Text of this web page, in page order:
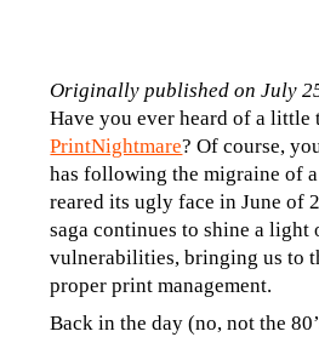
Originally published on July
PrintNightmare? Of course,
has following the migraine of
reared its ugly face in June of
saga continues to shine a light
vulnerabilities, bringing us to
proper print management.
Back in the day (no, not the